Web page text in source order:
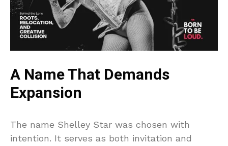
A Name That Demands
Expansion
The name Shelley Star was chosen with
intention. It serves as both invitation and